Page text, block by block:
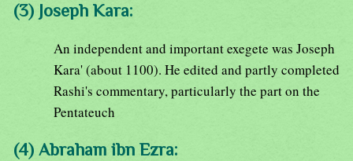
(3) Joseph Kara:
An independent and important exegete was Joseph
Kara' (about 1100). He edited and partly completed
Rashi's commentary, particularly the part on the
Pentateuch
(4) Abraham ibn Ezra: